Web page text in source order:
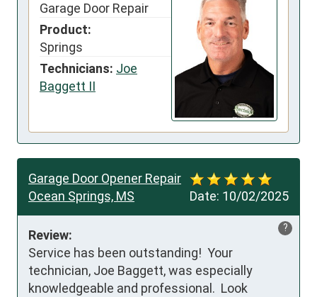
Garage Door Repair
Product:
Springs
Technicians: Joe
Baggett II
Date: 10/02/2025
Garage Door Opener Repair
Ocean Springs, MS
?
Review:
Service has been outstanding!  Your
technician, Joe Baggett, was especially
knowledgeable and professional.  Look